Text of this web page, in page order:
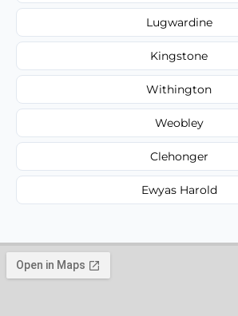
Lugwardine
Kingstone
Withington
Weobley
Clehonger
Ewyas Harold